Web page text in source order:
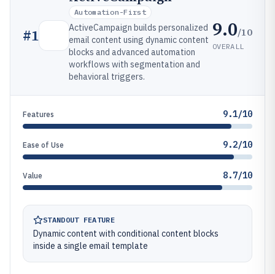
#1
Automation-First
ActiveCampaign builds personalized
email content using dynamic content
blocks and advanced automation
workflows with segmentation and
behavioral triggers.
9.0/10
OVERALL
Features 9.1/10
Ease of Use 9.2/10
Value 8.7/10
STANDOUT FEATURE
Dynamic content with conditional content blocks
inside a single email template